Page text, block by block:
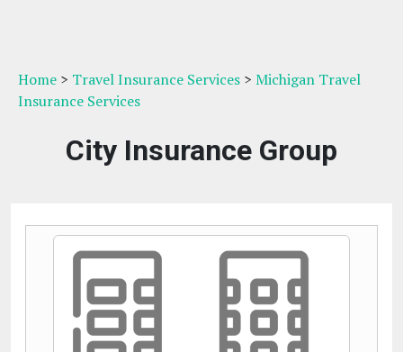
Home > Travel Insurance Services > Michigan Travel
Insurance Services
City Insurance Group